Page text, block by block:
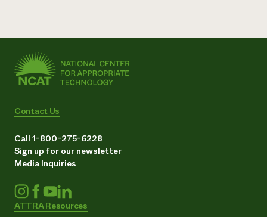
Contact Us
Call 1-800-275-6228
Sign up for our newsletter
Media Inquiries
ATTRA Resources